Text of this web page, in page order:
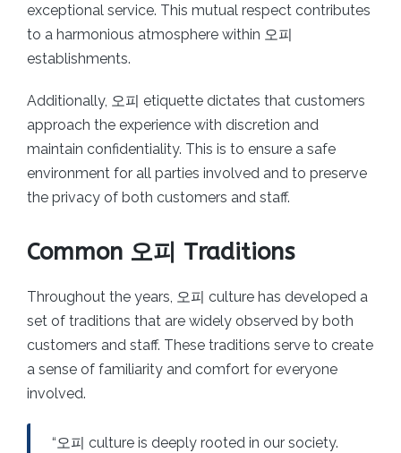
exceptional service. This mutual respect contributes
to a harmonious atmosphere within 오피
establishments.
Additionally, 오피 etiquette dictates that customers
approach the experience with discretion and
maintain confidentiality. This is to ensure a safe
environment for all parties involved and to preserve
the privacy of both customers and staff.
Common 오피 Traditions
Throughout the years, 오피 culture has developed a
set of traditions that are widely observed by both
customers and staff. These traditions serve to create
a sense of familiarity and comfort for everyone
involved.
“오피 culture is deeply rooted in our society.